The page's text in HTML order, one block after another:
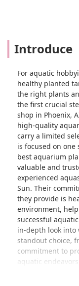
Introduce
For aquatic
healthy planted
the right plants
the first crucial
shop in Phoenix,
high-quality
carry a limited
is focused on
best aquarium
valuable and
experienced
Sun. Their
they provide is
environment,
successful
in-depth look into
standout choice,
commitment to
aquatic endeavors.